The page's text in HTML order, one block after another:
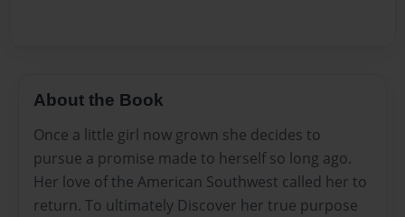
About the Book
Once a little girl now grown she decides to
pursue a promise made to herself so long ago.
Her love of the American Southwest called her to
return. To ultimately Discover her true purpose